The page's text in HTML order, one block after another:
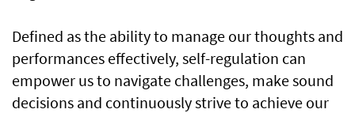
Defined as the ability to manage our thoughts and
performances effectively, self-regulation can
empower us to navigate challenges, make sound
decisions and continuously strive to achieve our